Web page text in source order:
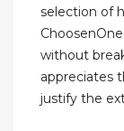
selection of
without
appreciates
justify the